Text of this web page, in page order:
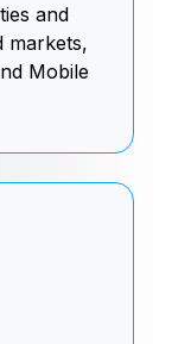
and
markets,
Mobile